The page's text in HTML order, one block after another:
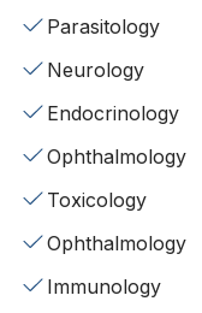
Parasitology
Neurology
Endocrinology
Ophthalmology
Toxicology
Ophthalmology
Immunology